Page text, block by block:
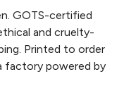
GOTS-certified
and cruelty-
Printed to order
factory powered by